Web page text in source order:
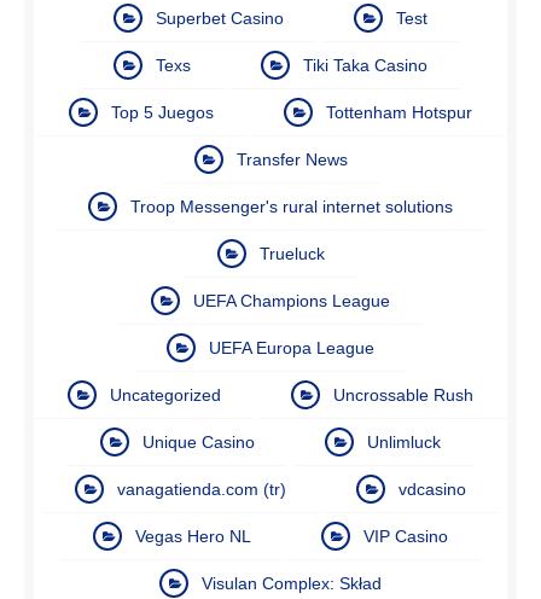
Superbet Casino Test
Texs Tiki Taka Casino
Top 5 Juegos Tottenham Hotspur
Transfer News
Troop Messenger's rural internet solutions
Trueluck
UEFA Champions League
UEFA Europa League
Uncategorized Uncrossable Rush
Unique Casino Unlimluck
vanagatienda.com (tr) vdcasino
Vegas Hero NL VIP Casino
Visulan Complex: Skład